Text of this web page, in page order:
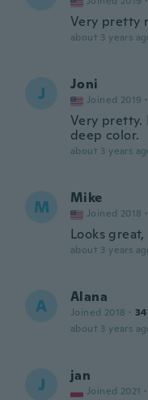
Very pretty
about 3 years
J Joni
Joined 2019 ·
Very pretty.
deep color.
about 3 years
M Mike
Joined 2018 ·
Looks
about 3 years
A Alana
Joined 2018 ·
about 3 years
J jan
Joined 2021 ·